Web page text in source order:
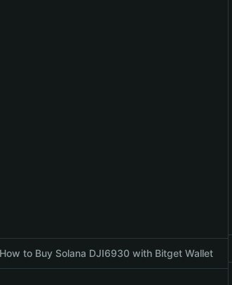
How to Buy Solana DJI6930 with Bitget Wallet